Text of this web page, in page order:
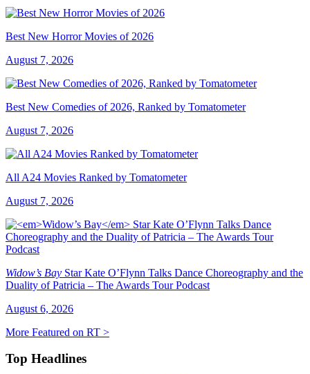
Best New Horror Movies of 2026
August 7, 2026
Best New Comedies of 2026, Ranked by Tomatometer
August 7, 2026
All A24 Movies Ranked by Tomatometer
August 7, 2026
Widow’s Bay Star Kate O’Flynn Talks Dance Choreography and the
Duality of Patricia – The Awards Tour Podcast
August 6, 2026
More Featured on RT >
Top Headlines